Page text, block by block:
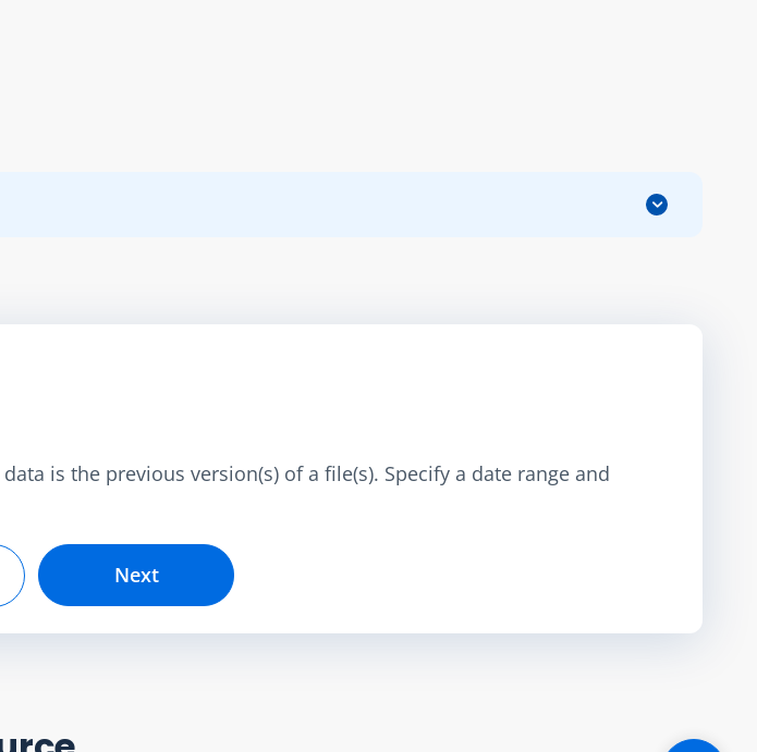
is the previous version(s) of a file(s). Specify a date range and
Next